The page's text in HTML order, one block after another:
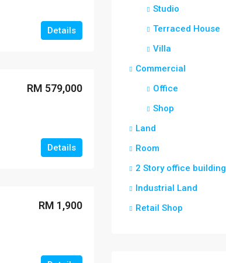
Details
RM 579,000
Details
RM 1,900
Studio
Terraced House
Villa
Commercial
Office
Shop
Land
Room
2 Story office building
Industrial Land
Retail Shop